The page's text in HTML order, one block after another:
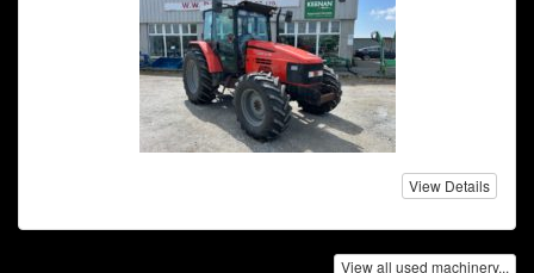
View Details
View all used machinery...